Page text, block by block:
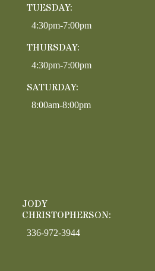
TUESDAY:
4:30pm-7:00pm
THURSDAY:
4:30pm-7:00pm
SATURDAY:
8:00am-8:00pm
JODY
CHRISTOPHERSON:
336-972-3944